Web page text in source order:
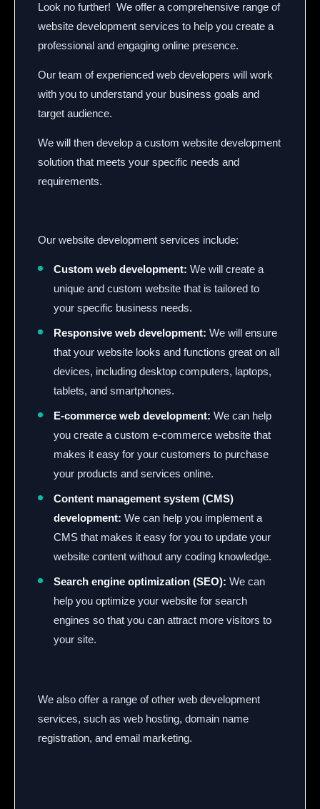
Look no further! We offer a comprehensive range of
website development services to help you create a
professional and engaging online presence.
Our team of experienced web developers will work
with you to understand your business goals and
target audience.
We will then develop a custom website development
solution that meets your specific needs and
requirements.
Our website development services include:
Custom web development: We will create a
unique and custom website that is tailored to
your specific business needs.
Responsive web development: We will ensure
that your website looks and functions great on all
devices, including desktop computers, laptops,
tablets, and smartphones.
E-commerce web development: We can help
you create a custom e-commerce website that
makes it easy for your customers to purchase
your products and services online.
Content management system (CMS)
development: We can help you implement a
CMS that makes it easy for you to update your
website content without any coding knowledge.
Search engine optimization (SEO): We can
help you optimize your website for search
engines so that you can attract more visitors to
your site.
We also offer a range of other web development
services, such as web hosting, domain name
registration, and email marketing.